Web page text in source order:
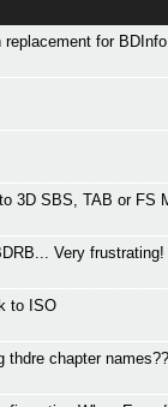
replacement for BDInfo
3D SBS, TAB or FS
Very frustrating!
to ISO
thdre chapter